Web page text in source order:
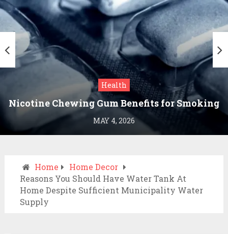
Health
Nicotine Chewing Gum Benefits for Smoking
Cessation
MAY 4, 2026
Home
Home Decor
Reasons You Should Have Water Tank At
Home Despite Sufficient Municipality Water
Supply